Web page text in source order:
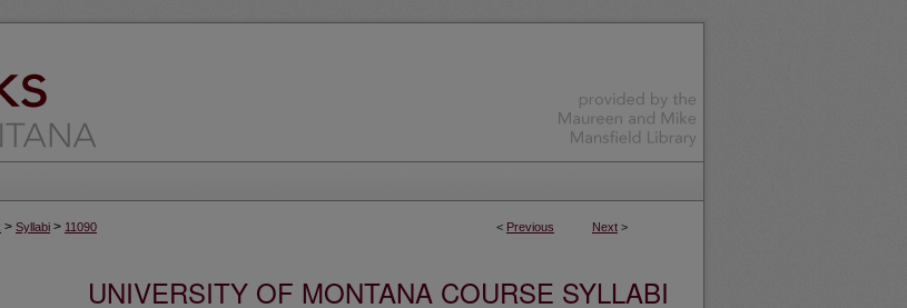
< Previous Next >
> Syllabi > 11090
UNIVERSITY OF MONTANA COURSE SYLLABI